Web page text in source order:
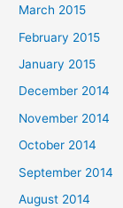
March 2015
February 2015
January 2015
December 2014
November 2014
October 2014
September 2014
August 2014